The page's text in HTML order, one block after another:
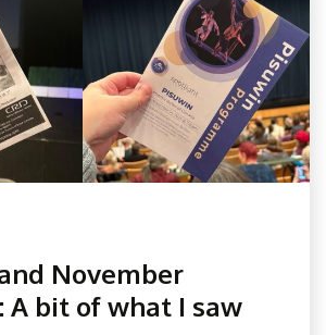
November
A bit of what I saw